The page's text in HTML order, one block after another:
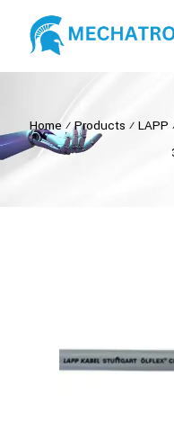
Home⁄Products ⁄ LAPP